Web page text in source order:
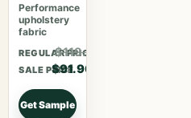
Performance
upholstery
fabric
REGULAR PRICE
$119.47
SALE PRICE
$91.90
Get Sample